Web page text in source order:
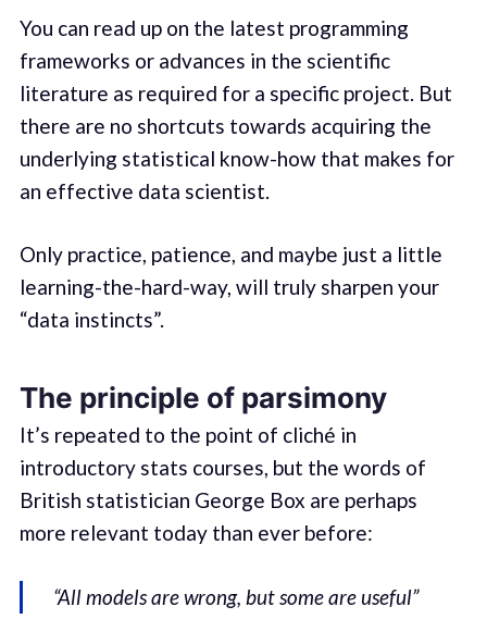
You can read up on the latest programming
frameworks or advances in the scientific
literature as required for a specific project. But
there are no shortcuts towards acquiring the
underlying statistical know-how that makes for
an effective data scientist.
Only practice, patience, and maybe just a little
learning-the-hard-way, will truly sharpen your
“data instincts”.
The principle of parsimony
It’s repeated to the point of cliché in
introductory stats courses, but the words of
British statistician George Box are perhaps
more relevant today than ever before:
“All models are wrong, but some are useful”